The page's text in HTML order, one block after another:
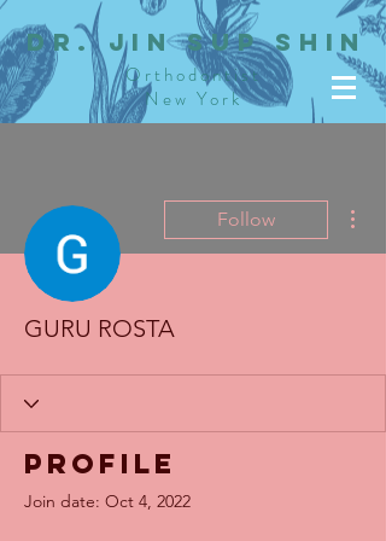
dR. JIN SUP SHIN
Orthodontist
New York
Follow
GURU ROSTA
Profile
Join date: Oct 4, 2022